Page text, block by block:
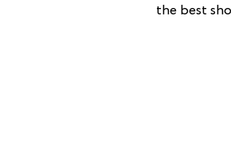
the best